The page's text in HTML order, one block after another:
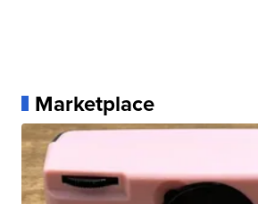
Marketplace